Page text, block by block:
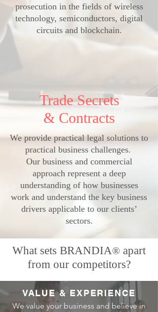
prosecution in the fields of wireless
technology, semiconductors, digital
circuits and blockchain.
Trade Secrets
& Contracts
We provide practical legal solutions to
practical business challenges.
Our business and commercial
approach represent a deep
understanding of how businesses
work and understand the key business
drivers applicable to our clients’
sectors.
What sets BRANDIA® apart
from our competitors?
VALUE & EXPERIENCE
We value your business and believe in